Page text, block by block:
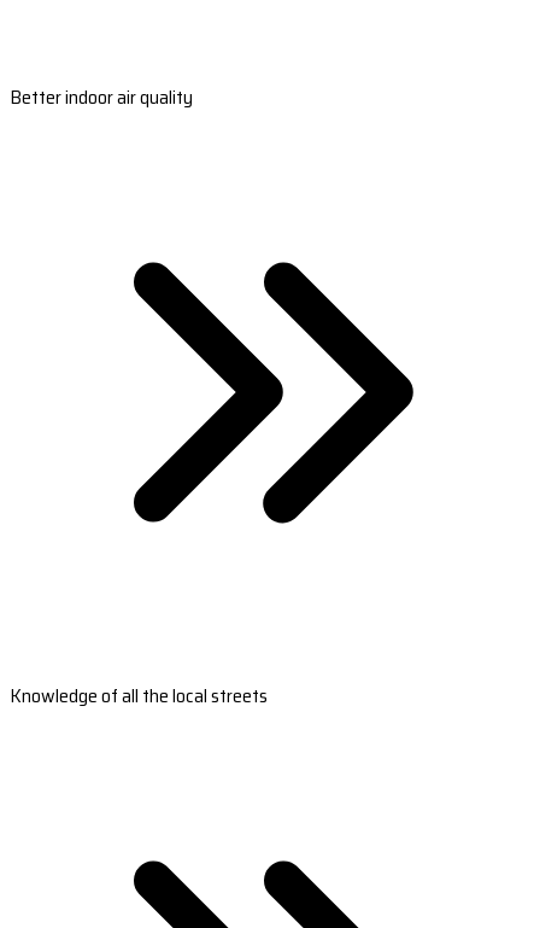
Better indoor air quality
Knowledge of all the local streets